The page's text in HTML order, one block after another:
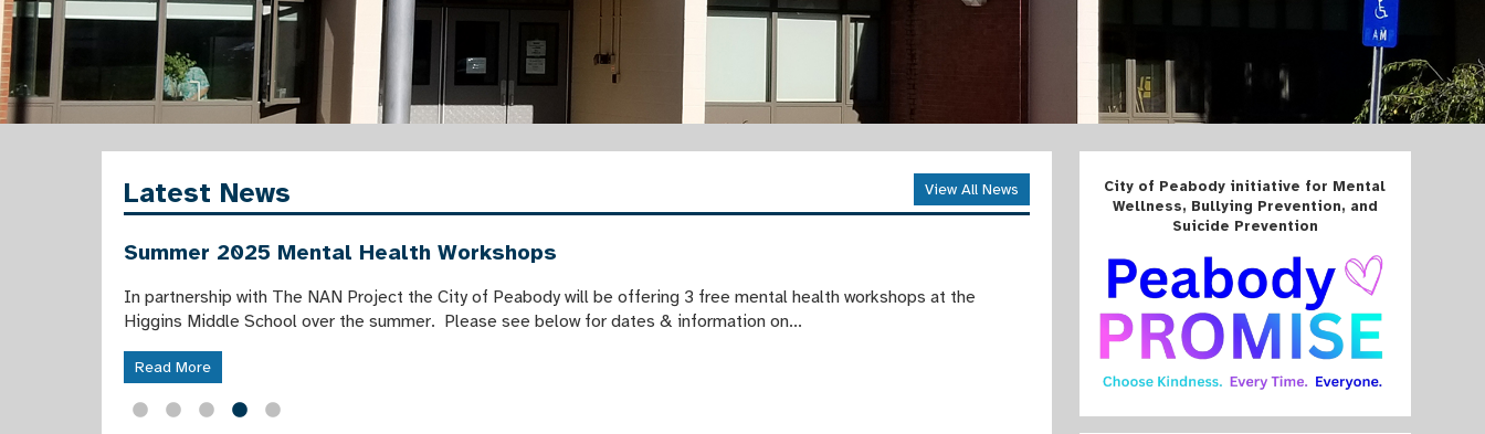
View All News
Latest News
Summer 2025 Mental Health Workshops
In partnership with The NAN Project the City of Peabody will be offering 3 free mental health workshops at the
Higgins Middle School over the summer. Please see below for dates & information on...
Read More
Kindergarten Registration for 2025-2026
Click here for Spanish Click here for Portuguese Click
Read More
City of Peabody initiative for Mental
Wellness, Bullying Prevention, and
Suicide Prevention